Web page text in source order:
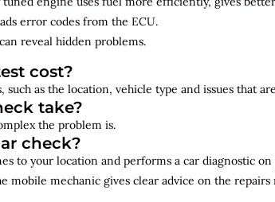
error codes from the ECU.
reveal hidden problems.
cost?
as the location, vehicle type and issues that
take?
the problem is.
check?
to your location and performs a car diagnostic on
mobile mechanic gives clear advice on the